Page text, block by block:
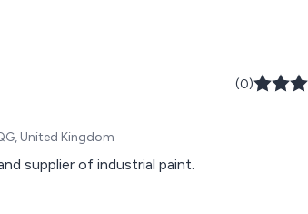
(0)
United Kingdom
supplier of industrial paint.